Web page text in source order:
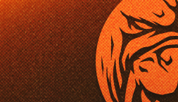
Skip
to
main
content